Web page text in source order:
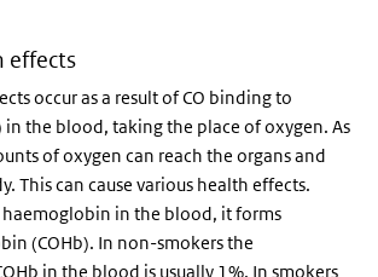
effects
occur as a result of CO binding to
the blood, taking the place of oxygen. As
of oxygen can reach the organs and
This can cause various health effects.
haemoglobin in the blood, it forms
(COHb). In non-smokers the
in the blood is usually 1%. In smokers